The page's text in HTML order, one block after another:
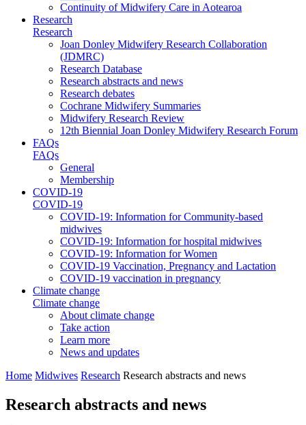
Continuity of Midwifery Care in Aotearoa
Research
Research
Joan Donley Midwifery Research Collaboration
(JDMRC)
Research Database
Research abstracts and news
Research debates
Cochrane Midwifery Summaries
Midwifery Research Review
12th Biennial Joan Donley Midwifery Research Forum
FAQs
FAQs
General
Membership
COVID-19
COVID-19
COVID-19: Information for Community-based
midwives
COVID-19: Information for hospital midwives
COVID-19: Information for Women
COVID-19 Vaccination, Pregnancy and Lactation
COVID-19 vaccination in pregnancy
Climate change
Climate change
About climate change
Take action
Learn more
News and updates
Home Midwives Research Research abstracts and news
Research abstracts and news